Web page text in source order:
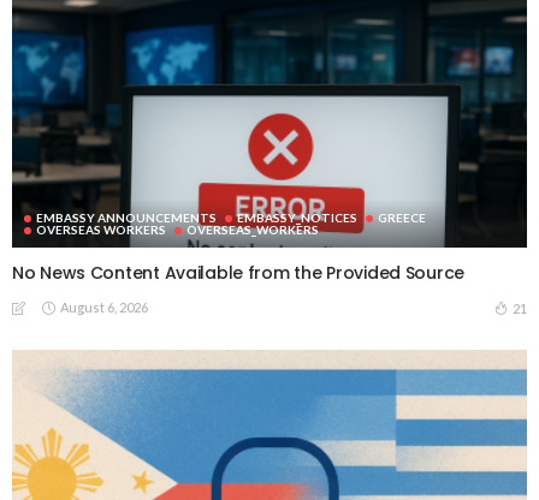
EMBASSY ANNOUNCEMENTS EMBASSY_NOTICES
GREECE
OVERSEAS WORKERS
OVERSEAS_WORKERS
No News Content Available from the Provided Source
August 6, 2026 21